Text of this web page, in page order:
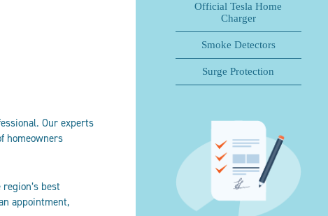
Our experts
homeowners
best
appointment,
Official Tesla Home
Charger
Smoke Detectors
Surge Protection